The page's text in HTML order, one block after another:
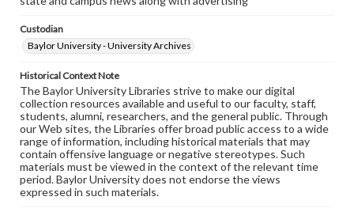
Custodian
Baylor University - University Archives
Historical Context Note
The Baylor University Libraries strive to make our digital
collection resources available and useful to our faculty, staff,
students, alumni, researchers, and the general public. Through
our Web sites, the Libraries offer broad public access to a wide
range of information, including historical materials that may
contain offensive language or negative stereotypes. Such
materials must be viewed in the context of the relevant time
period. Baylor University does not endorse the views
expressed in such materials.